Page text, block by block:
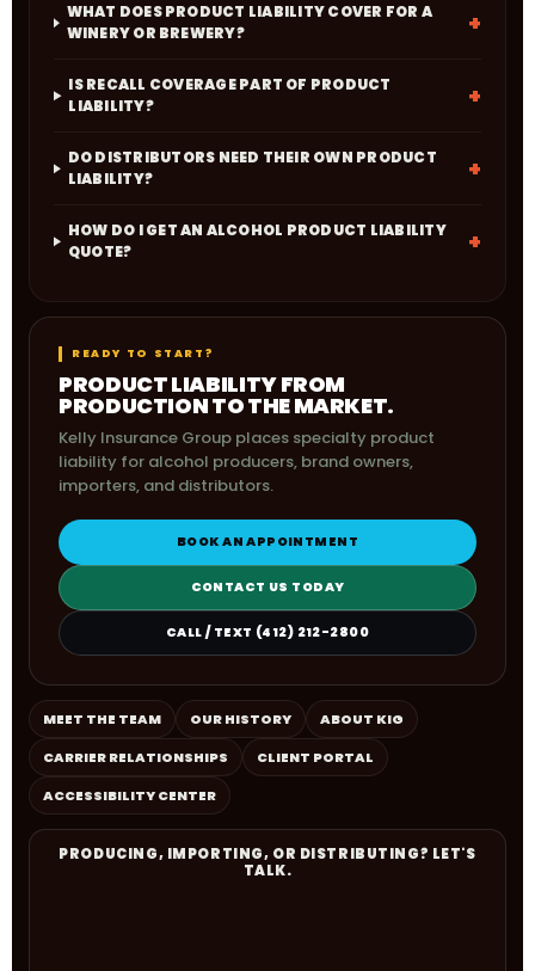
WHAT DOES PRODUCT LIABILITY COVER FOR A
WINERY OR BREWERY?
IS RECALL COVERAGE PART OF PRODUCT
LIABILITY?
DO DISTRIBUTORS NEED THEIR OWN PRODUCT
LIABILITY?
HOW DO I GET AN ALCOHOL PRODUCT LIABILITY
QUOTE?
READY TO START?
PRODUCT LIABILITY FROM
PRODUCTION TO THE MARKET.
Kelly Insurance Group places specialty product
liability for alcohol producers, brand owners,
importers, and distributors.
BOOK AN APPOINTMENT
CONTACT US TODAY
CALL / TEXT (412) 212-2800
MEET THE TEAM OUR HISTORY
ABOUT KIG
CARRIER RELATIONSHIPS
CLIENT PORTAL
ACCESSIBILITY CENTER
PRODUCING, IMPORTING, OR DISTRIBUTING? LET'S
TALK.